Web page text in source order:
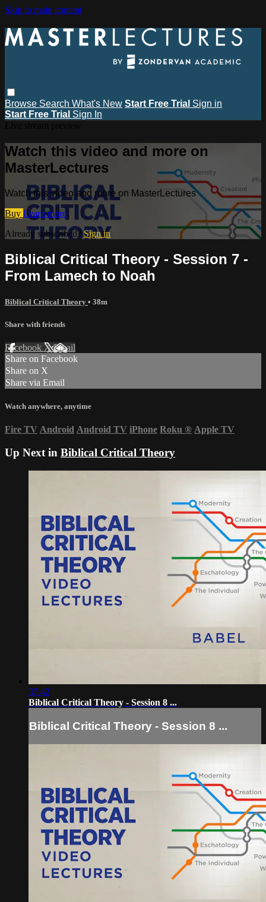
Skip to main content
Browse Search What's New Start Free Trial Sign in
Start Free Trial Sign In
Watch this video and more on
MasterLectures
Watch this video and more on MasterLectures
Buy Learn more
Already subscribed?Sign in
Biblical Critical Theory - Session 7 -
From Lamech to Noah
Biblical Critical Theory • 38m
Share with friends
Facebook XEmail
Share on Facebook
Share on X
Share via Email
Watch anywhere, anytime
Fire TV Android Android TV iPhone Roku ® Apple TV
Up Next in Biblical Critical Theory
37:42
Biblical Critical Theory - Session 8 ...
Biblical Critical Theory - Session 8 ...